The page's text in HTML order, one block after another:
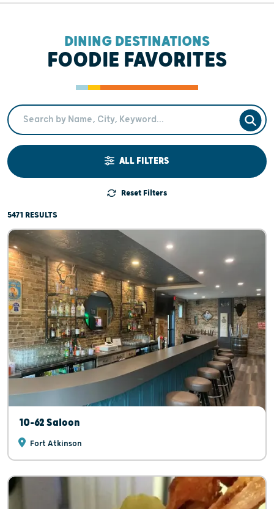
DINING DESTINATIONS
FOODIE FAVORITES
Search Term
ALL FILTERS
Reset Filters
5471 RESULTS
10-62 Saloon
Fort Atkinson